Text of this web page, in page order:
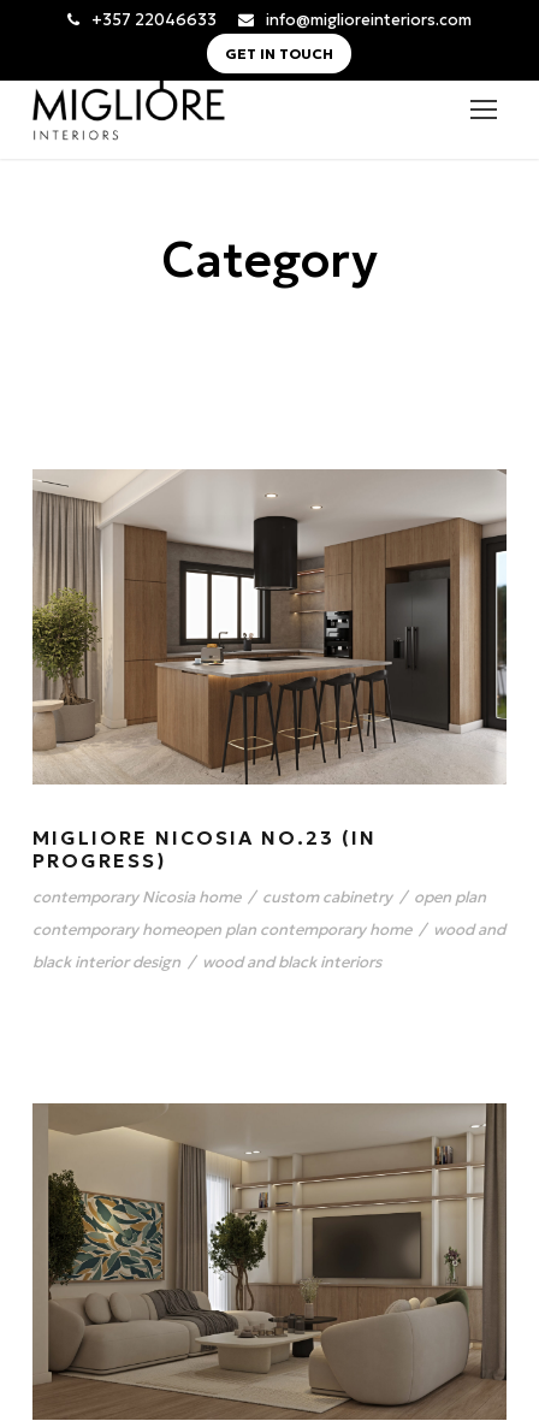
+357 22046633 info@miglioreinteriors.com
GET IN TOUCH
Category
MIGLIORE NICOSIA NO.23 (IN
PROGRESS)
contemporary Nicosia home / custom cabinetry / open plan
contemporary homeopen plan contemporary home / wood and
black interior design / wood and black interiors